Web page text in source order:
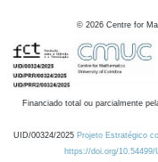
© 2026 Centre for
Financiado total ou parcialmente
UID/00324/2025 Projeto Estratégico
https://doi.org/